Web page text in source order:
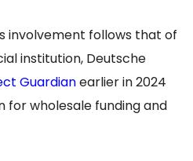
involvement follows that of
institution, Deutsche
Guardianearlier in 2024
for wholesale funding and